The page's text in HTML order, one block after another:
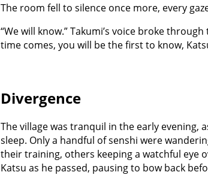
The room fell to silence once more, every
“We will know.” Takumi’s voice broke
time comes, you will be the first to know,
Divergence
The village was tranquil in the early evening,
sleep. Only a handful of senshi were
their training, others keeping a watchful eye
Katsu as he passed, pausing to bow back